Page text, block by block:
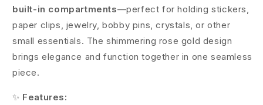
built-in compartments—perfect for holding stickers,
paper clips, jewelry, bobby pins, crystals, or other
small essentials. The shimmering rose gold design
brings elegance and function together in one seamless
piece.
✨ Features: